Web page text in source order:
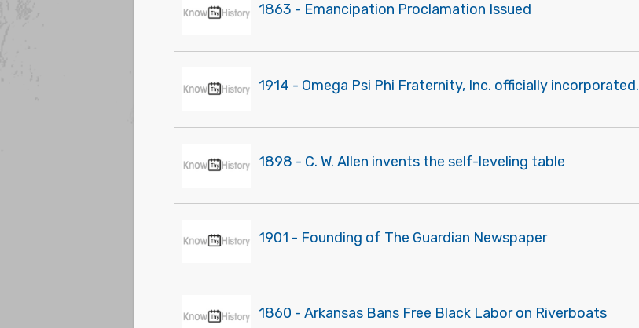
1863 - Emancipation Proclamation Issued
1914 - Omega Psi Phi Fraternity, Inc. officially incorporated.
1898 - C. W. Allen invents the self-leveling table
1901 - Founding of The Guardian Newspaper
1860 - Arkansas Bans Free Black Labor on Riverboats